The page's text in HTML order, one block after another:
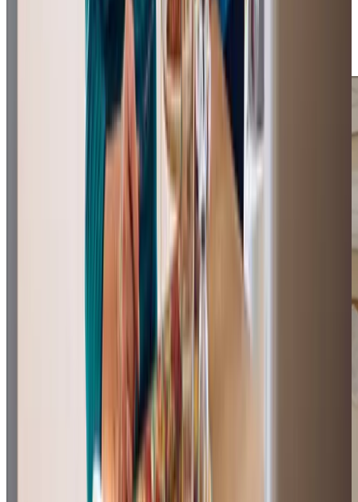
connected to the community through local initiatives. Our
Care Professionals focus on building genuine relationships
while delivering consistent, practical support to help
clients maintain their independence at home.